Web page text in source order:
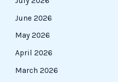
June 2026
May 2026
April 2026
March 2026